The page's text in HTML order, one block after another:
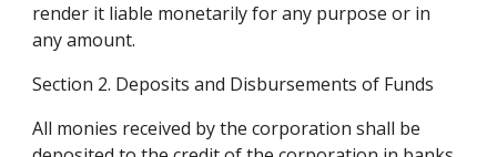
render it liable monetarily for any purpose or in
any amount.
Section 2. Deposits and Disbursements of Funds
All monies received by the corporation shall be